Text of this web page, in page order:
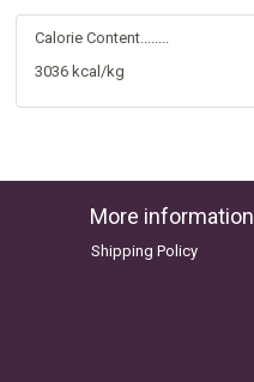
Calorie Content........
3036 kcal/kg
More information
Shipping Policy